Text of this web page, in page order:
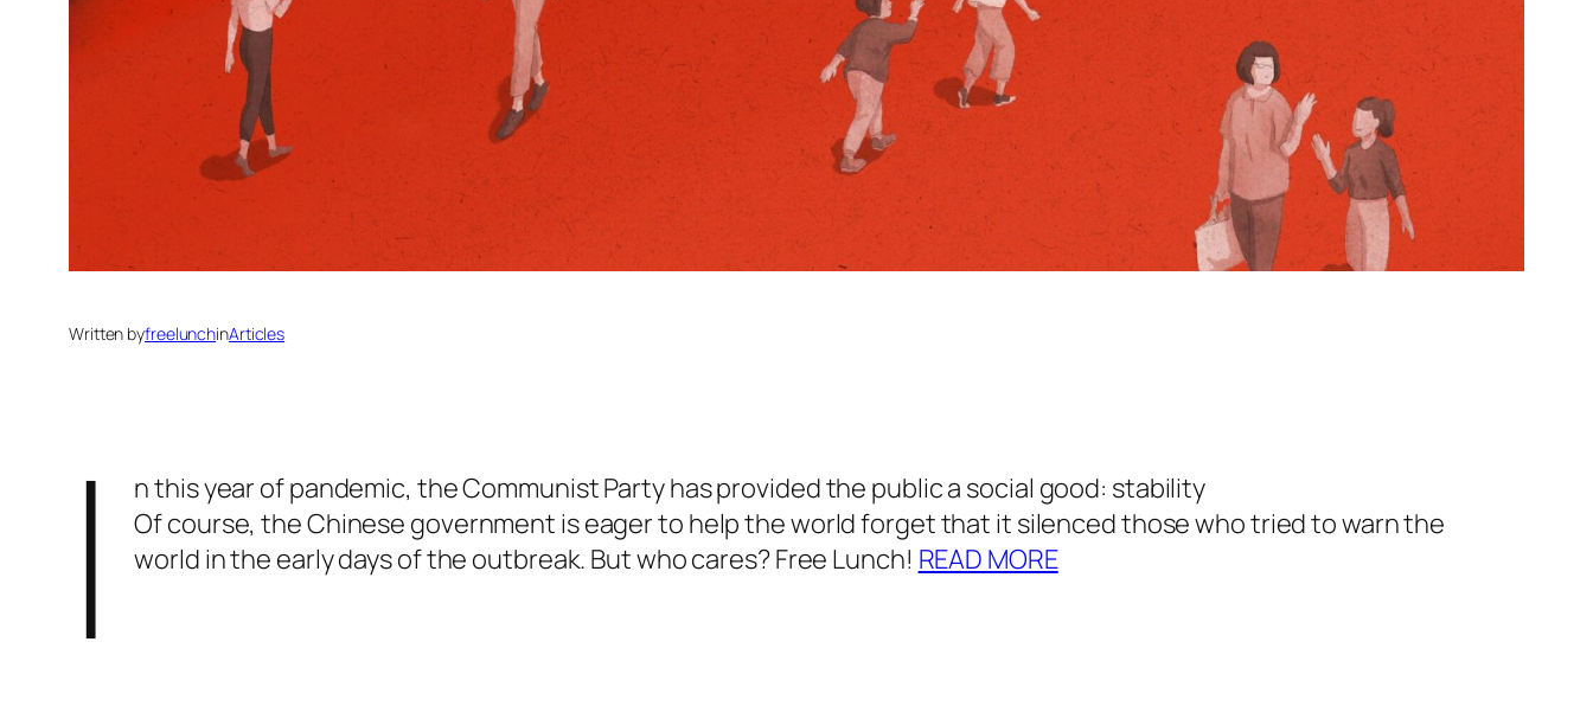
Written byfreelunchinArticles
I
n this year of pandemic, the Communist Party has provided the public a social good: stability
Of course, the Chinese government is eager to help the world forget that it silenced those who tried to warn the
world in the early days of the outbreak. But who cares? Free Lunch! READ MORE